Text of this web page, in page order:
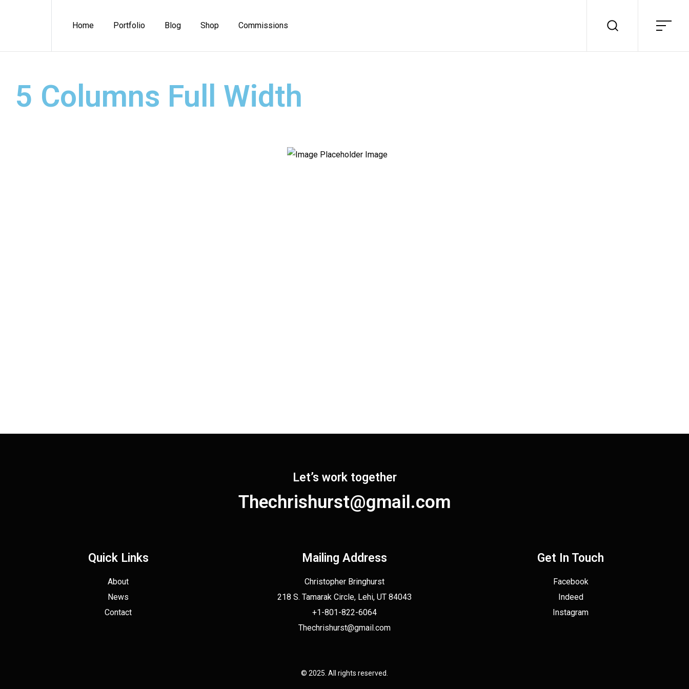
Home Portfolio Blog Shop Commissions
5 Columns Full Width
Let’s work together
Thechrishurst@gmail.com
Quick Links
About
News
Contact
Mailing Address
Christopher Bringhurst
218 S. Tamarak Circle, Lehi, UT 84043
+1-801-822-6064
Thechrishurst@gmail.com
© 2025. All rights reserved.
Get In Touch
Facebook
Indeed
Instagram